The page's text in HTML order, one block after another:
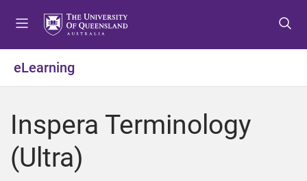
o
e
o
o
o
o
eLearning
Inspera Terminology
(Ultra)